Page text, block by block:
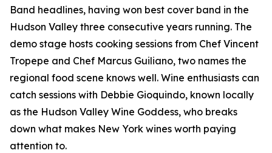
Band headlines, having won best cover band in the
Hudson Valley three consecutive years running. The
demo stage hosts cooking sessions from Chef Vincent
Tropepe and Chef Marcus Guiliano, two names the
regional food scene knows well. Wine enthusiasts can
catch sessions with Debbie Gioquindo, known locally
as the Hudson Valley Wine Goddess, who breaks
down what makes New York wines worth paying
attention to.